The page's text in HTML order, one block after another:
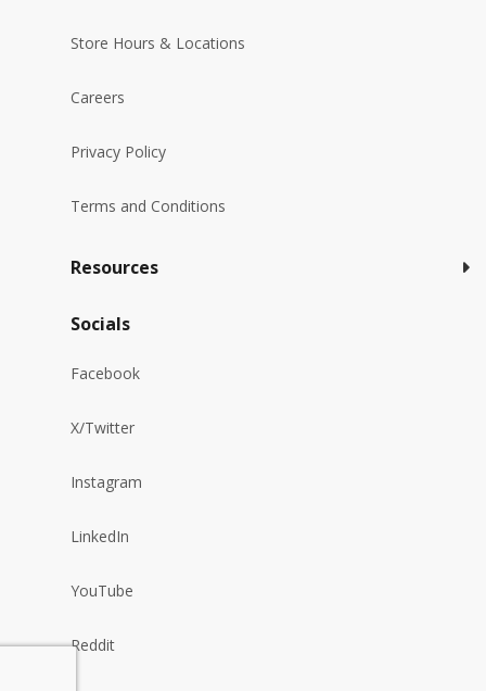
Store Hours & Locations
Careers
Privacy Policy
Terms and Conditions
Resources
Socials
Facebook
X/Twitter
Instagram
LinkedIn
YouTube
Reddit